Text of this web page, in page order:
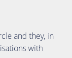
and they, in
with